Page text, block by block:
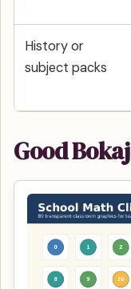
History or
subject packs
Good